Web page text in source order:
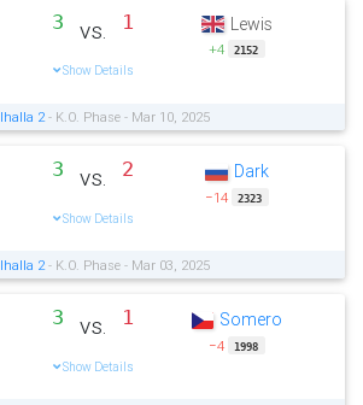
3 vs. 1
Show Details
Lewis
+4 2152
2- K.O. Phase - Mar 10, 2025
3 vs. 2
Show Details
Dark
−14 2323
2- K.O. Phase - Mar 03, 2025
3 vs. 1
Show Details
Somero
−4 1998